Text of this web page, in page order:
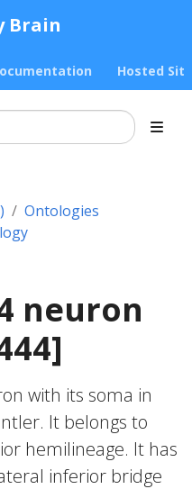
Brain
Hosted
Ontologies
neuron
with its soma in
It belongs to
hemilineage. It has
inferior bridge